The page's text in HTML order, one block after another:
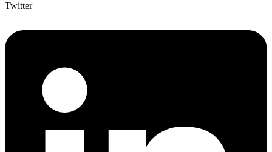
Twitter